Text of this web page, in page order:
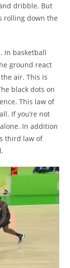
dribble. But
rolling down the
In basketball
ground react
air. This is
black dots on
This law of
If you’re not
In addition
third law of